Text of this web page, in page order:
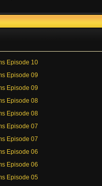
Episode 10
Episode 09
Episode 09
Episode 08
Episode 08
Episode 07
Episode 07
Episode 06
Episode 06
Episode 05